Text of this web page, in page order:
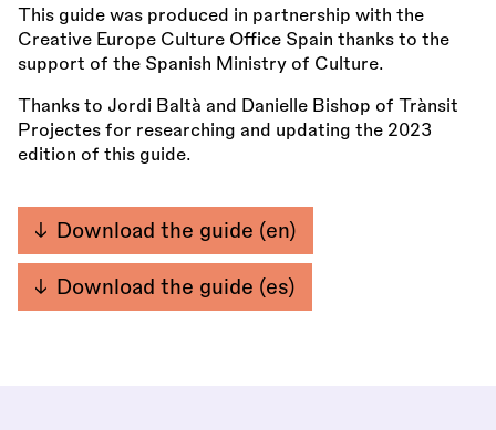
This guide was produced in partnership with the
Creative Europe Culture Office Spain thanks to the
support of the Spanish Ministry of Culture.
Thanks to Jordi Baltà and Danielle Bishop of Trànsit
Projectes for researching and updating the 2023
edition of this guide.
Download the guide (en)
Download the guide (es)